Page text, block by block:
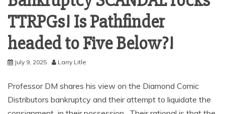
TTRPGs! Is Pathfinder
headed to Five Below?!
July 9, 2025 Larry Litle
Professor DM shares his view on the Diamond Comic
Distributors bankruptcy and their attempt to liquidate the